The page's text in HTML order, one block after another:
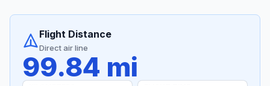
Flight Distance
Direct air line
99.84 mi